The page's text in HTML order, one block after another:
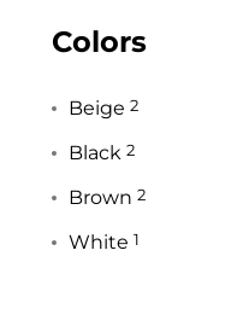
Colors
Beige 2
Black 2
Brown 2
White 1